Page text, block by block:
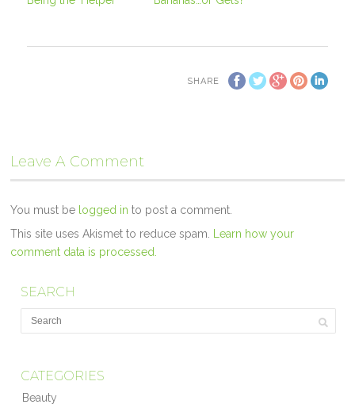
SHARE
Leave A Comment
You must be logged in to post a comment.
This site uses Akismet to reduce spam. Learn how your
comment data is processed.
SEARCH
CATEGORIES
Beauty